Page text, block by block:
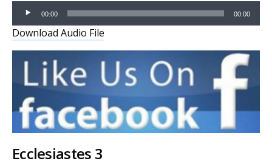
Audio
Player
00:00 00:00
Download Audio File
Ecclesiastes 3